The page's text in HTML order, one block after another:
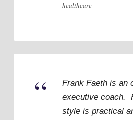
healthcare
“
Frank Faeth is an
executive coach.
style is practical